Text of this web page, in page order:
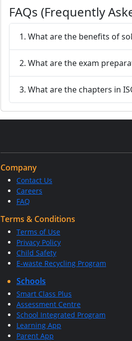
FAQs (Frequently
1. What are the benefits of
2. What are the exam
3. What are the chapters in
Company
Contact Us
Careers
FAQ
Terms & Conditions
Terms of Use
Privacy Policy
Child Safety
E-waste Recycling Program
Schools
Smart Class Plus
Assessment Centre
School Integrated Program
Learning App
Parent App